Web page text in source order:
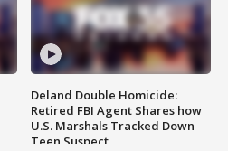
Deland Double Homicide:
Retired FBI Agent Shares how
U.S. Marshals Tracked Down
Teen Suspect